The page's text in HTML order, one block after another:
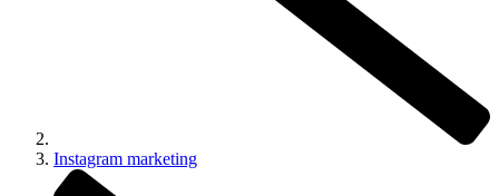
Instagram marketing